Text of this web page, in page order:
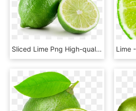
Sliced Lime Png High-quality Image - Lime Fruit, Transparent Png